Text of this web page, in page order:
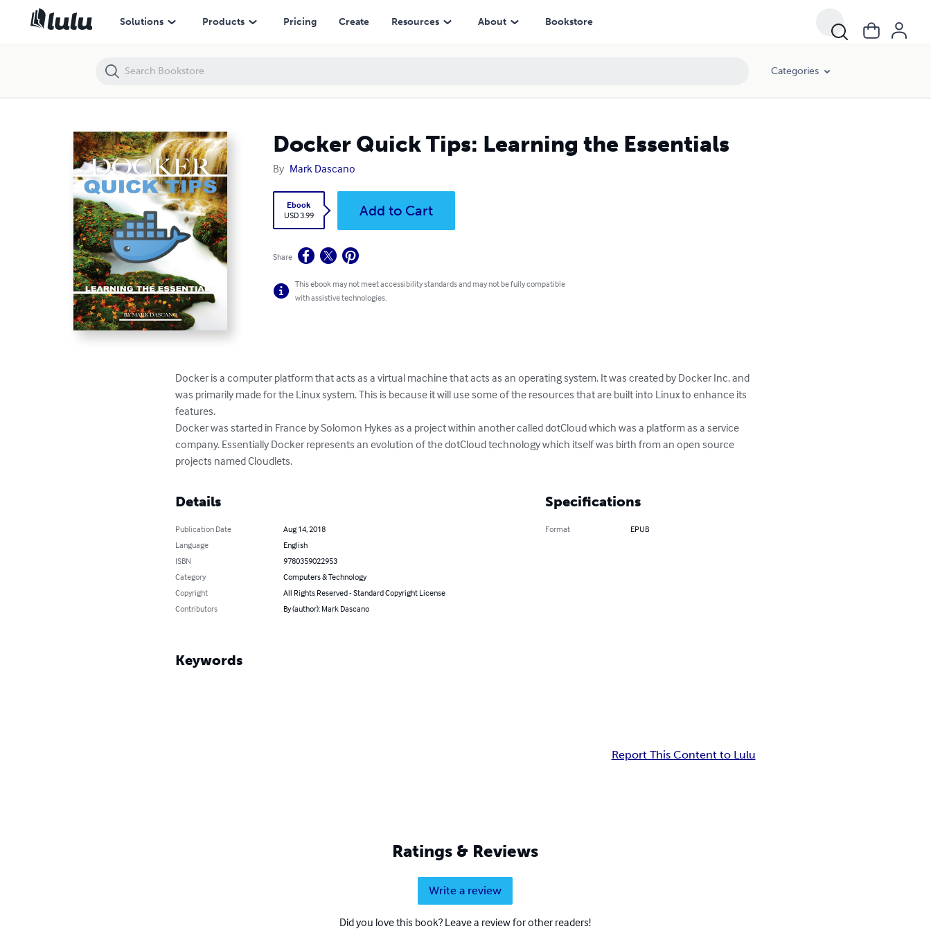
Solutions Products Pricing Create Resources About Bookstore
Categories
Docker Quick Tips: Learning the Essentials
By Mark Dascano
Ebook
USD 3.99
Add to Cart
Share
This ebook may not meet accessibility standards and may not be fully compatible
with assistive technologies.
Docker is a computer platform that acts as a virtual machine that acts as an operating system. It was created by Docker Inc. and
was primarily made for the Linux system. This is because it will use some of the resources that are built into Linux to enhance its
features.
Docker was started in France by Solomon Hykes as a project within another called dotCloud which was a platform as a service
company. Essentially Docker represents an evolution of the dotCloud technology which itself was birth from an open source
projects named Cloudlets.
Details
Publication Date
Aug 14, 2018
Language
English
ISBN
9780359022953
Category
Computers & Technology
Copyright
All Rights Reserved - Standard Copyright License
Contributors
By (author): Mark Dascano
Specifications
Format EPUB
Keywords
Report This Content to Lulu
Ratings & Reviews
Write a review
Did you love this book? Leave a review for other readers!
Docker Quick Tips: Learning the Essentials